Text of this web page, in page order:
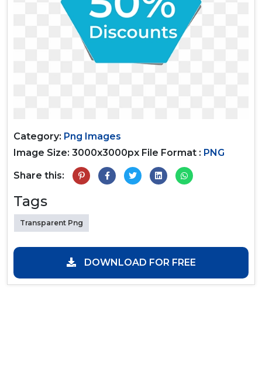
Category: Png Images
Image Size: 3000x3000px File Format : PNG
Share this:
Tags
Transparent Png
DOWNLOAD FOR FREE